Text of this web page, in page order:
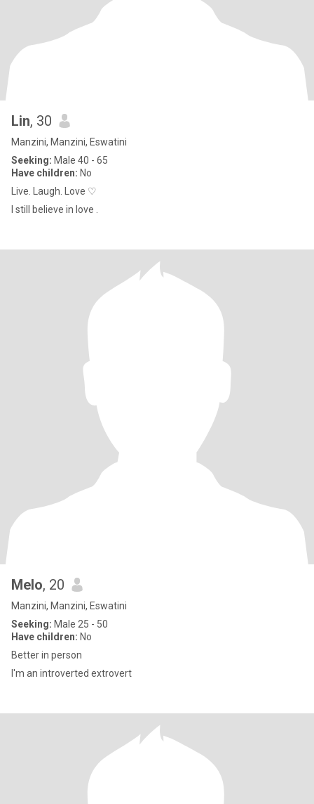
Lin, 30
Manzini, Manzini, Eswatini
Seeking: Male 40 - 65
Have children: No
Live. Laugh. Love ♡
I still believe in love .
Melo, 20
Manzini, Manzini, Eswatini
Seeking: Male 25 - 50
Have children: No
Better in person
I'm an introverted extrovert